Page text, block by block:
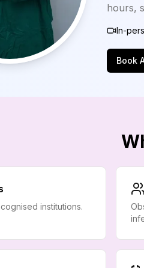
hours,
In-
Book
institutions.